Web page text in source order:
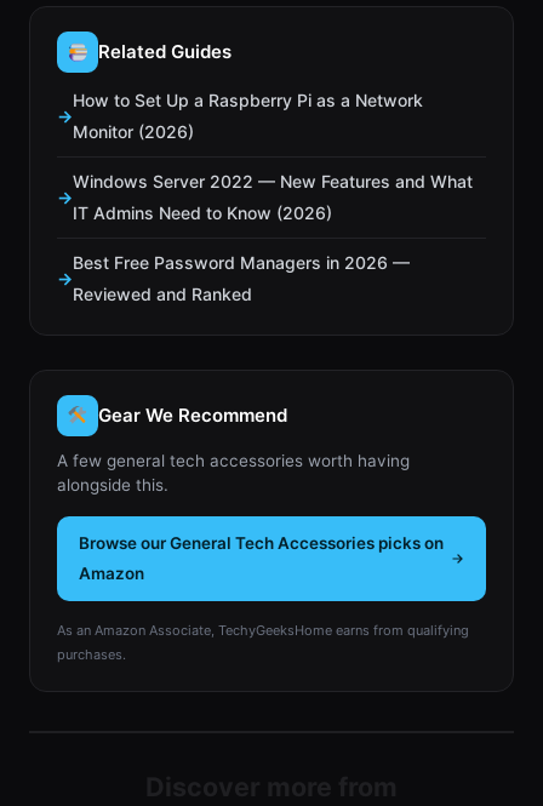
Related Guides
How to Set Up a Raspberry Pi as a Network
Monitor (2026)
Windows Server 2022 — New Features and What
IT Admins Need to Know (2026)
Best Free Password Managers in 2026 —
Reviewed and Ranked
Gear We Recommend
A few general tech accessories worth having
alongside this.
Browse our General Tech Accessories picks on
Amazon
As an Amazon Associate, TechyGeeksHome earns from qualifying
purchases.